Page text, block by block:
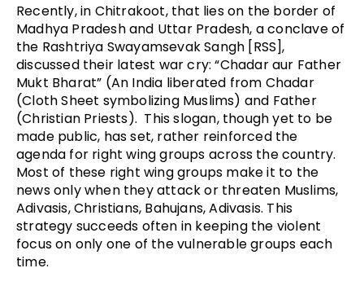
Recently, in Chitrakoot, that lies on the border of
Madhya Pradesh and Uttar Pradesh, a conclave of
the Rashtriya Swayamsevak Sangh [RSS],
discussed their latest war cry: “Chadar aur Father
Mukt Bharat” (An India liberated from Chadar
(Cloth Sheet symbolizing Muslims) and Father
(Christian Priests). This slogan, though yet to be
made public, has set, rather reinforced the
agenda for right wing groups across the country.
Most of these right wing groups make it to the
news only when they attack or threaten Muslims,
Adivasis, Christians, Bahujans, Adivasis. This
strategy succeeds often in keeping the violent
focus on only one of the vulnerable groups each
time.